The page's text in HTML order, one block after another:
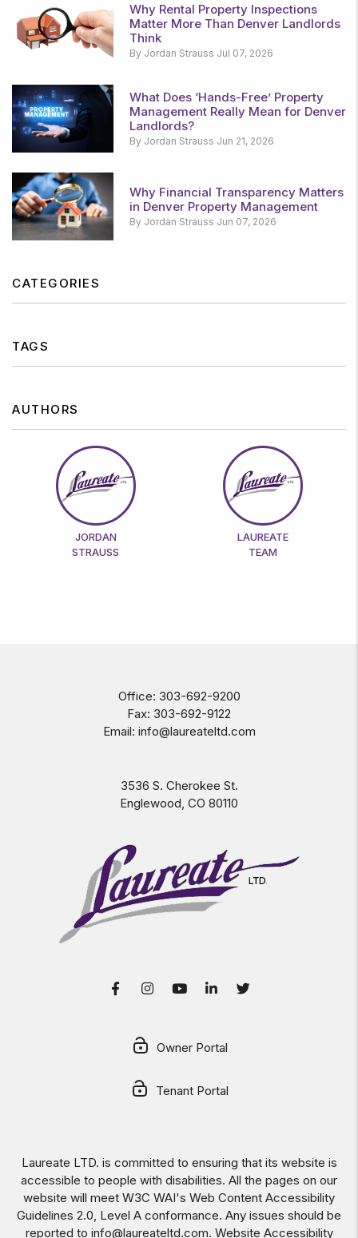
Why Rental Property Inspections
Matter More Than Denver Landlords
Think
By Jordan Strauss Jul 07, 2026
What Does ‘Hands-Free’ Property
Management Really Mean for Denver
Landlords?
By Jordan Strauss Jun 21, 2026
Why Financial Transparency Matters
in Denver Property Management
By Jordan Strauss Jun 07, 2026
CATEGORIES
TAGS
AUTHORS
JORDAN
STRAUSS
LAUREATE
TEAM
Office: 303-692-9200
Fax: 303-692-9122
Email: info@laureateltd.com
3536 S. Cherokee St.
Englewood, CO 80110
FacebookInstagram
YoutubeLinkedInTwitter
Owner Portal
Tenant Portal
Laureate LTD. is committed to ensuring that its website is
accessible to people with disabilities. All the pages on our
website will meet W3C WAI's Web Content Accessibility
Guidelines 2.0, Level A conformance. Any issues should be
reported to info@laureateltd.com. Website Accessibility